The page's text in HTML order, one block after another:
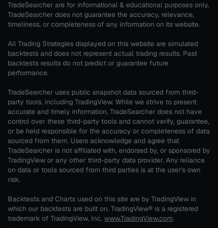
TradeSearcher are for informational & educational purposes only.
TradeSearcher does not guarantee the accuracy, relevance,
timeliness, or completeness of any information on its website.
All Trading Strategies displayed on this website are simulated
backtests and does not represent actual trading results. Past
backtests results do not predict or guarantee future
performance.
TradeSearcher uses public snapshot data sourced from third-
party tools, including TradingView. While we strive to present
accurate and timely information, TradeSearcher does not have
control over these third-party tools and cannot verify, guarantee,
or be held responsible for the accuracy or completeness of data
sourced from them. Users acknowledge and agree that
TradeSearcher is not affiliated with, endorsed by, or sponsored by
TradingView or any other third-party data provider. Any reliance
on data or tools sourced from third parties is at the user's own
risk.
Backtests and Charts used on this site are by TradingView in
which our backtests are built on. TradingView® is a registered
trademark of TradingView, Inc. www.TradingView.com.